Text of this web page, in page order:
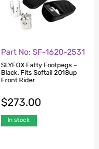
Part No: SF-1620-2531
SLYFOX Fatty Footpegs –
Black. Fits Softail 2018up
Front Rider
$273.00
In stock